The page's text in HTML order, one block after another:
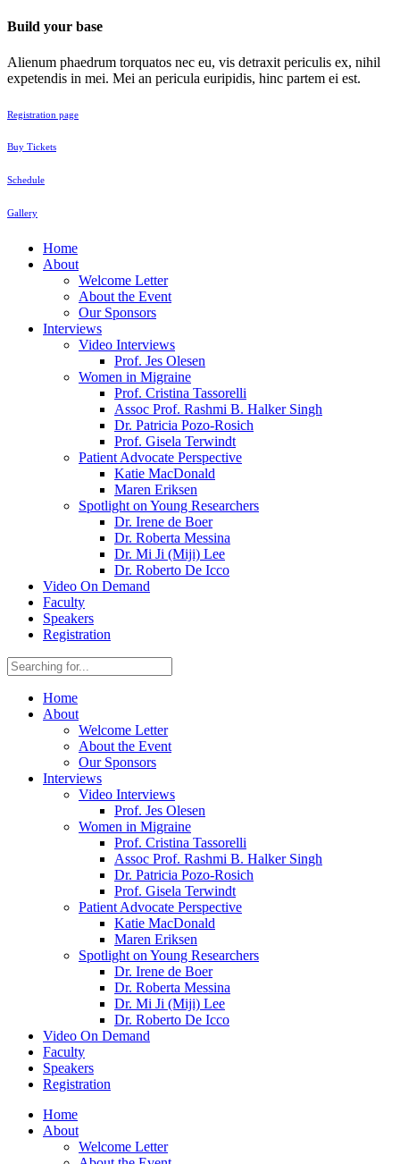
Build your base
Alienum phaedrum torquatos nec eu, vis detraxit periculis ex, nihil
expetendis in mei. Mei an pericula euripidis, hinc partem ei est.
Registration page
Buy Tickets
Schedule
Gallery
Home
About
Welcome Letter
About the Event
Our Sponsors
Interviews
Video Interviews
Prof. Jes Olesen
Women in Migraine
Prof. Cristina Tassorelli
Assoc Prof. Rashmi B. Halker Singh
Dr. Patricia Pozo-Rosich
Prof. Gisela Terwindt
Patient Advocate Perspective
Katie MacDonald
Maren Eriksen
Spotlight on Young Researchers
Dr. Irene de Boer
Dr. Roberta Messina
Dr. Mi Ji (Miji) Lee
Dr. Roberto De Icco
Video On Demand
Faculty
Speakers
Registration
Home
About
Welcome Letter
About the Event
Our Sponsors
Interviews
Video Interviews
Prof. Jes Olesen
Women in Migraine
Prof. Cristina Tassorelli
Assoc Prof. Rashmi B. Halker Singh
Dr. Patricia Pozo-Rosich
Prof. Gisela Terwindt
Patient Advocate Perspective
Katie MacDonald
Maren Eriksen
Spotlight on Young Researchers
Dr. Irene de Boer
Dr. Roberta Messina
Dr. Mi Ji (Miji) Lee
Dr. Roberto De Icco
Video On Demand
Faculty
Speakers
Registration
Home
About
Welcome Letter